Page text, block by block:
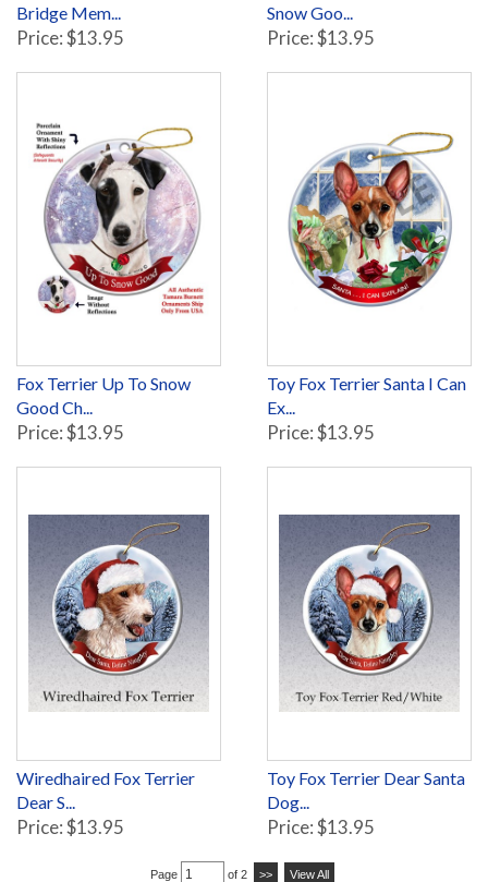
Bridge Mem...
Price: $13.95
Snow Goo...
Price: $13.95
Fox Terrier Up To Snow
Good Ch...
Price: $13.95
Toy Fox Terrier Santa I Can
Ex...
Price: $13.95
Wiredhaired Fox Terrier
Dear S...
Price: $13.95
Toy Fox Terrier Dear Santa
Dog...
Price: $13.95
Page of 2 >> View All